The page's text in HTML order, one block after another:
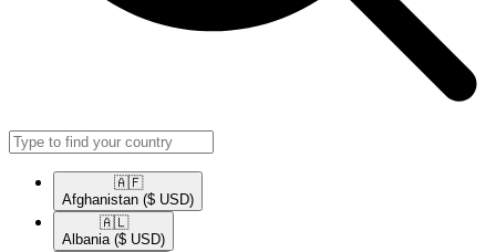
🇦🇫​
Afghanistan ($ USD)
🇦🇱​
Albania ($ USD)